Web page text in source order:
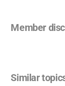
Member
Similar